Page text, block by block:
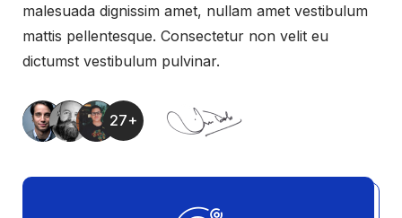
malesuada dignissim amet, nullam amet vestibulum
mattis pellentesque. Consectetur non velit eu
dictumst vestibulum pulvinar.
27+